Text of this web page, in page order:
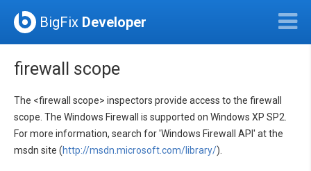
BigFix Developer
firewall scope
The <firewall scope> inspectors provide access to the firewall
scope. The Windows Firewall is supported on Windows XP SP2.
For more information, search for 'Windows Firewall API' at the
msdn site (http://msdn.microsoft.com/library/).